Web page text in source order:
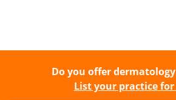
Do you offer dermatology
List your practice for